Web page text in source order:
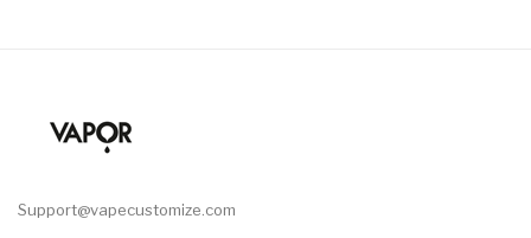
Support@vapecustomize.com